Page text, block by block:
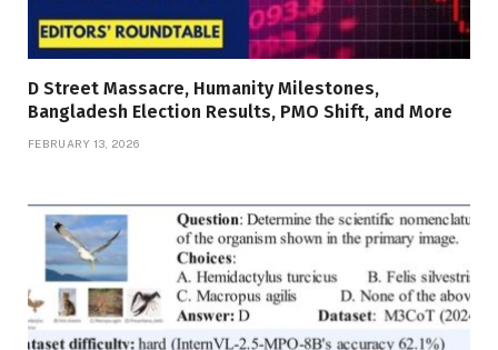
D Street Massacre, Humanity Milestones,
Bangladesh Election Results, PMO Shift, and More
FEBRUARY 13, 2026